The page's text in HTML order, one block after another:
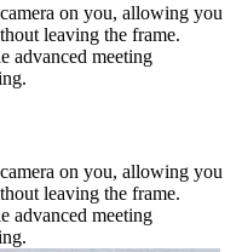
on you, allowing you
leaving the frame.
advanced meeting
on you, allowing you
leaving the frame.
advanced meeting